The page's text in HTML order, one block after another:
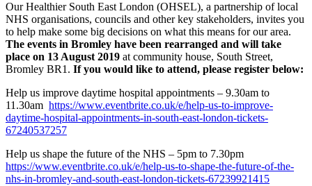
Our Healthier South East London (OHSEL), a partnership of local
NHS organisations, councils and other key stakeholders, invites you
to help make some big decisions on what this means for our area.
The events in Bromley have been rearranged and will take
place on 13 August 2019 at community house, South Street,
Bromley BR1. If you would like to attend, please register below:
Help us improve daytime hospital appointments – 9.30am to
11.30am https://www.eventbrite.co.uk/e/help-us-to-improve-
daytime-hospital-appointments-in-south-east-london-tickets-
67240537257
Help us shape the future of the NHS – 5pm to 7.30pm
https://www.eventbrite.co.uk/e/help-us-to-shape-the-future-of-the-
nhs-in-bromley-and-south-east-london-tickets-67239921415